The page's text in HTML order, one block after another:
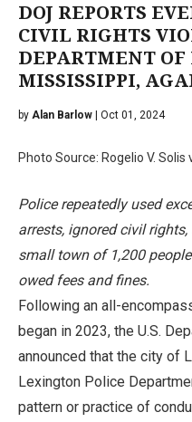
DOJ REPORTS
CIVIL RIGHTS
DEPARTMENT
MISSISSIPPI,
by Alan Barlow | Oct 01, 2024
Photo Source: Rogelio V.
Police repeatedly used
arrests, ignored civil
small town of 1,200
owed fees and fines.
Following an all-
began in 2023, the U.S.
announced that the city of
Lexington Police
pattern or practice of